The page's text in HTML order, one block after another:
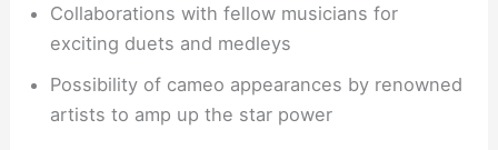
Collaborations with fellow musicians for
exciting duets and medleys
Possibility of cameo appearances by renowned
artists to amp up the star power